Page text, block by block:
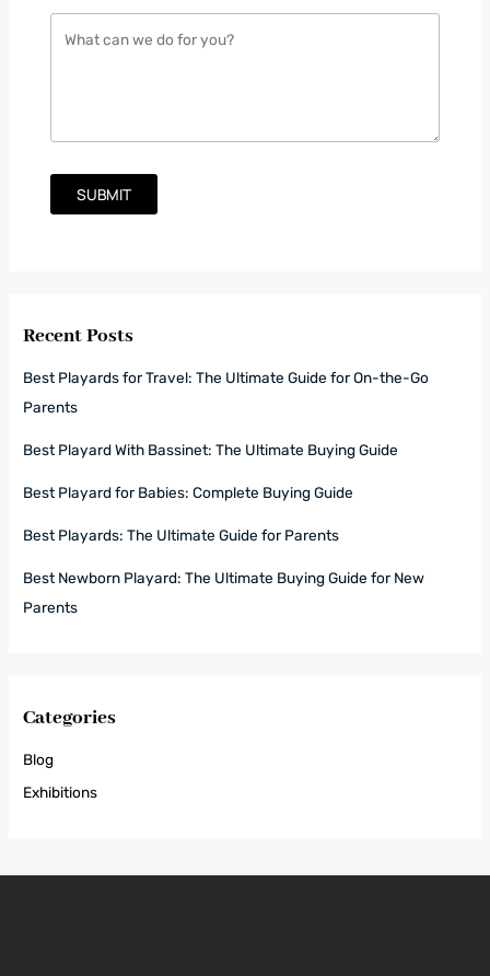
SUBMIT
Recent Posts
Best Playards for Travel: The Ultimate Guide for On-the-Go
Parents
Best Playard With Bassinet: The Ultimate Buying Guide
Best Playard for Babies: Complete Buying Guide
Best Playards: The Ultimate Guide for Parents
Best Newborn Playard: The Ultimate Buying Guide for New
Parents
Categories
Blog
Exhibitions